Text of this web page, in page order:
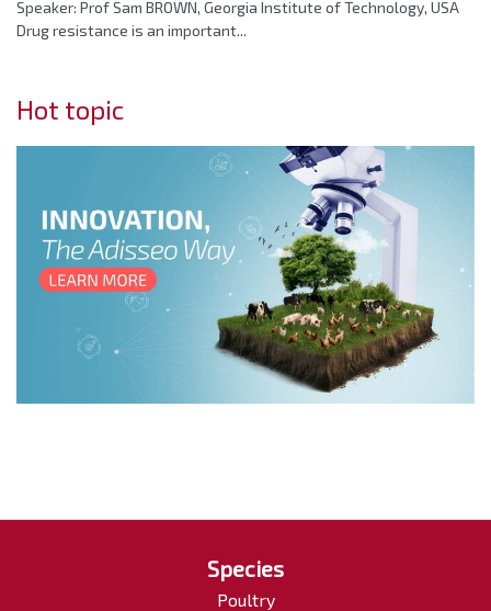
Speaker: Prof Sam BROWN, Georgia Institute of Technology, USA
Drug resistance is an important...
Hot topic
Species
Poultry